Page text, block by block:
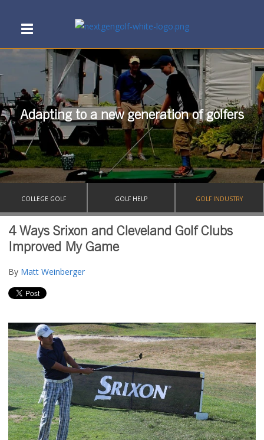
Adapting to a new generation of golfers
COLLEGE GOLF GOLF HELP GOLF INDUSTRY
4 Ways Srixon and Cleveland Golf Clubs
Improved My Game
By Matt Weinberger